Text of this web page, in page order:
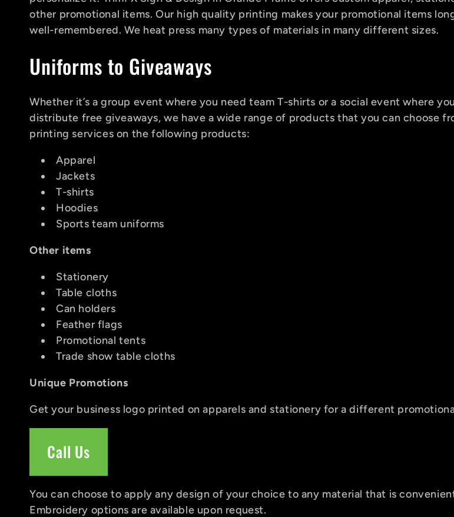
e
c
t
i
o
n
:
other promotional items. Our high quality printing makes your promotional items
well-remembered. We heat press many types of materials in many different sizes.
Uniforms to Giveaways
Whether it’s a group event where you need team T-shirts or a social event where
distribute free giveaways, we have a wide range of products that you can choose
printing services on the following products:
Apparel
Jackets
T-shirts
Hoodies
Sports team uniforms
Other items
Stationery
Table cloths
Can holders
Feather flags
Promotional tents
Trade show table cloths
Unique Promotions
Get your business logo printed on apparels and stationery for a different
Call Us
You can choose to apply any design of your choice to any material that is
Embroidery options are available upon request.